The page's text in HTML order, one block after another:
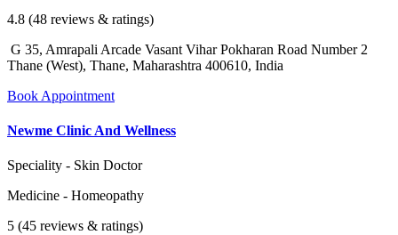
4.8 (48 reviews & ratings)
G 35, Amrapali Arcade Vasant Vihar Pokharan Road Number 2
Thane (West), Thane, Maharashtra 400610, India
Book Appointment
Newme Clinic And Wellness
Speciality - Skin Doctor
Medicine - Homeopathy
5 (45 reviews & ratings)